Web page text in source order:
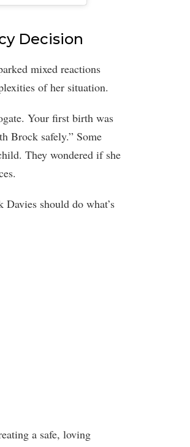
Decision
mixed reactions
of her situation.
Your first birth was
Brock safely.” Some
They wondered if she
should do what’s
a safe, loving